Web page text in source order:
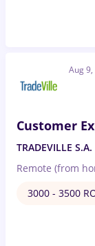
Aug
Customer
TRADEVILLE S.A.
Remote (from
3000 - 3500